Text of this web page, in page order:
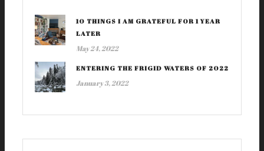
10 THINGS I AM GRATEFUL FOR 1 YEAR
LATER
May 24, 2022
ENTERING THE FRIGID WATERS OF 2022
January 3, 2022